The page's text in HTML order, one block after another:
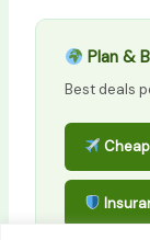
Plan &
Best deals